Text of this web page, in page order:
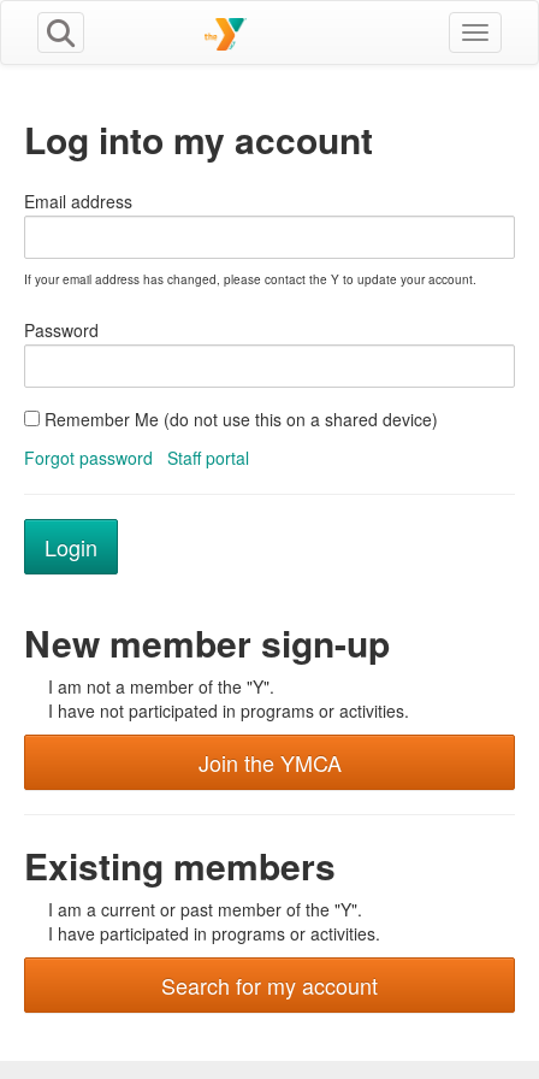
Toggle
Log into my account
Email address
If your email address has changed, please contact the Y to update your account.
Password
Remember Me (do not use this on a shared device)
Forgot password
Staff portal
New member sign-up
I am not a member of the "Y".
I have not participated in programs or activities.
Join the YMCA
Existing members
I am a current or past member of the "Y".
I have participated in programs or activities.
Search for my account